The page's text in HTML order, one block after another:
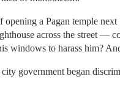
opening a Pagan temple
across the street —
windows to harass him?
government began